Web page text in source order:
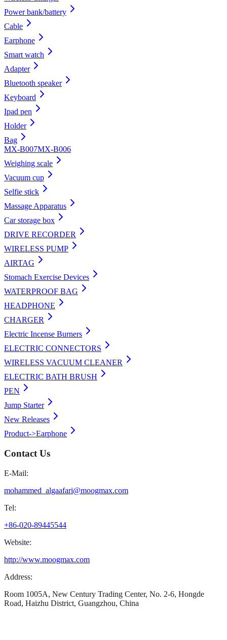
Power bank/battery
Cable
Earphone
Smart watch
Adapter
Bluetooth speaker
Keyboard
Ipad pen
Holder
Bag
MX-B007MX-B006
Weighing scale
Vacuum cup
Selfie stick
Massage Apparatus
Car storage box
DRIVE RECORDER
WIRELESS PUMP
AIRTAG
Stomach Exercise Devices
WATERPROOF BAG
HEADPHONE
CHARGER
Electric Incense Burners
ELECTRIC CONNECTORS
WIRELESS VACUUM CLEANER
ELECTRIC BATH BRUSH
PEN
Jump Starter
New Releases
Product->Earphone
Contact Us
E-Mail:
mohammed_algaafari@moogmax.com
Tel:
+86-020-89445544
Website:
http://www.moogmax.com
Address:
Room 1005A, New Century Trading Center, No. 2-6, Hongde
Road, Haizhu District, Guangzhou, China